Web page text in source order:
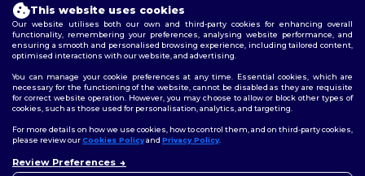
Terms & Conditions|Privacy Policy|
This website uses cookies
Our website utilises both our own and third-party cookies for enhancing overall
functionality, remembering your preferences, analysing website performance, and
ensuring a smooth and personalised browsing experience, including tailored content,
optimised interactions with our website, and advertising.
You can manage your cookie preferences at any time. Essential cookies, which are
necessary for the functioning of the website, cannot be disabled as they are requisite
for correct website operation. However, you may choose to allow or block other types of
cookies, such as those used for personalisation, analytics, and targeting.
For more details on how we use cookies, how to control them, and on third-party cookies,
please review ourCookies Policyand Privacy Policy.
Review Preferences